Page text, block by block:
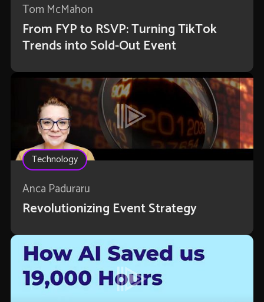
Tom McMahon
From FYP to RSVP: Turning TikTok
Trends into Sold-Out Event
Technology
Anca Paduraru
Revolutionizing Event Strategy